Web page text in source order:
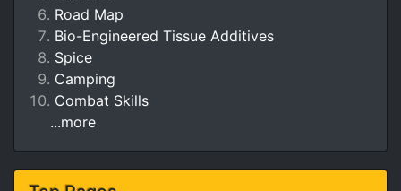
Road Map
Bio-Engineered Tissue Additives
Spice
Camping
Combat Skills
...more